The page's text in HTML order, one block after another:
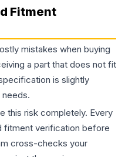
Fitment
mistakes when buying
a part that does not fit
is slightly
this risk completely. Every
fitment verification before
cross-checks your